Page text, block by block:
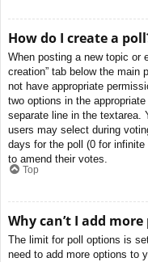
How do I create a
When posting a new topic or
creation” tab below the
not have appropriate
two options in the
separate line in the textarea.
users may select during
days for the poll (0 for
to amend their votes.
Top
Why can’t I add
The limit for poll options is
need to add more options to